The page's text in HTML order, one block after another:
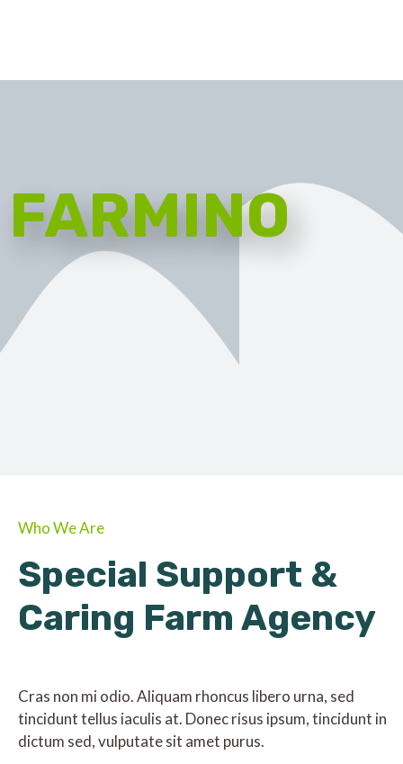
FARMINO
ORGANIC
Who We Are
Special Support &
Caring Farm Agency
Cras non mi odio. Aliquam rhoncus libero urna, sed
tincidunt tellus iaculis at. Donec risus ipsum, tincidunt in
dictum sed, vulputate sit amet purus.